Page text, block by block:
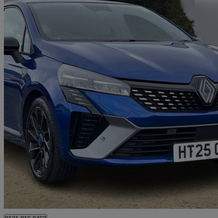
2025 Renault Clio
1.0 Tce 90 Esprit Alpine 5dr 14,589 miles
£15,000 Great
Mallusk